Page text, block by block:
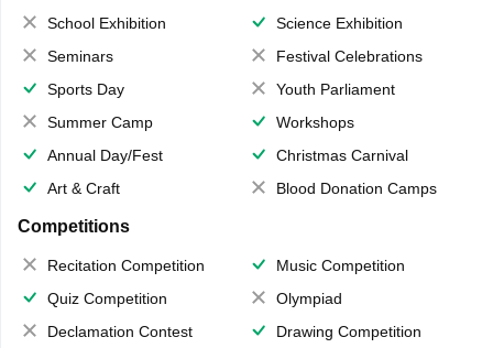
School Exhibition
Science Exhibition
Seminars
Festival Celebrations
Sports Day
Youth Parliament
Summer Camp
Workshops
Annual Day/Fest
Christmas Carnival
Art & Craft
Blood Donation Camps
Competitions
Recitation Competition
Music Competition
Quiz Competition
Olympiad
Declamation Contest
Drawing Competition